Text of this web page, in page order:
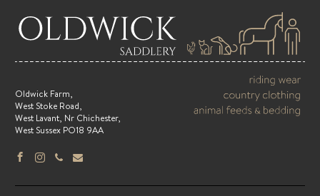
Oldwick Farm,
West Stoke Road,
West Lavant, Nr Chichester,
West Sussex PO18 9AA